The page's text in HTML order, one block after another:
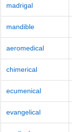
madrigal
mandible
aeromedical
chimerical
ecumenical
evangelical